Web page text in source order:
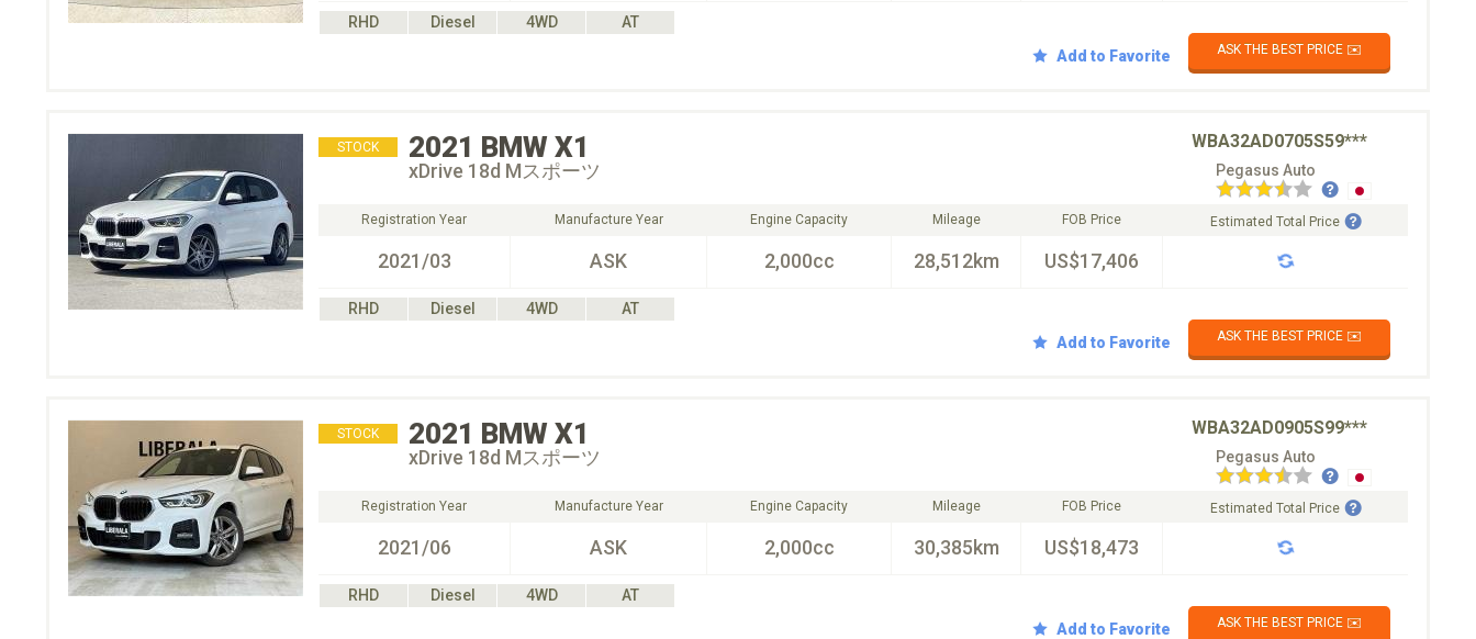
RHD Diesel 4WD
AT
Add to Favorite
ASK THE BEST PRICE ✉️
STOCK 2021 BMW X1 WBA32AD0705S59***
xDrive 18d Mスポーツ Pegasus Auto
Registration Year
2021/03
Manufacture Year
ASK
Engine Capacity
2,000cc
Mileage
28,512km
FOB Price
US$17,406
Estimated Total Price
RHD Diesel 4WD
AT
Add to Favorite
ASK THE BEST PRICE ✉️
STOCK 2021 BMW X1 WBA32AD0905S99***
xDrive 18d Mスポーツ Pegasus Auto
Registration Year
2021/06
Manufacture Year
ASK
Engine Capacity
2,000cc
Mileage
30,385km
FOB Price
US$18,473
Estimated Total Price
RHD Diesel 4WD
AT
Add to Favorite
ASK THE BEST PRICE ✉️